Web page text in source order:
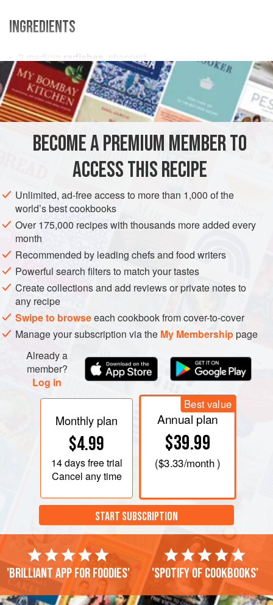
INGREDIENTS
2 medium radishes
, chopped
2hard-cookedegg yolks, mashed
⅓ cupcottage cheese
AMERICAS UNITED STATES NEW YORK
SAUCE
GLUTEN-FREE
VEGETARIAN
Combine all ingredients and mix well. Serve on green
salad.
BECOME A PREMIUM MEMBER TO
ACCESS THIS RECIPE
Unlimited, ad-free access to more than 1,000 of the
world’s best cookbooks
Over 175,000 recipes with thousands more added every
month
Recommended by leading chefs and food writers
Powerful search filters to match your tastes
Create collections and add reviews or private notes to
any recipe
Swipe to browseeach cookbook from cover-to-cover
Manage your subscription via the My Membershippage
Already a
member?
Log in
Monthly plan
$4.99
14 daysfree trial
Cancel any time
Best value
Annual plan
$39.99
($3.33/month )
START SUBSCRIPTION
'Brilliant app for foodies' 'Spotify of cookbooks'